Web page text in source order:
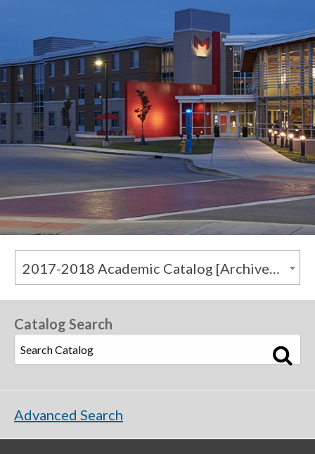
2017-2018 Academic Catalog [Archived Catalog]
Catalog Search
Advanced Search